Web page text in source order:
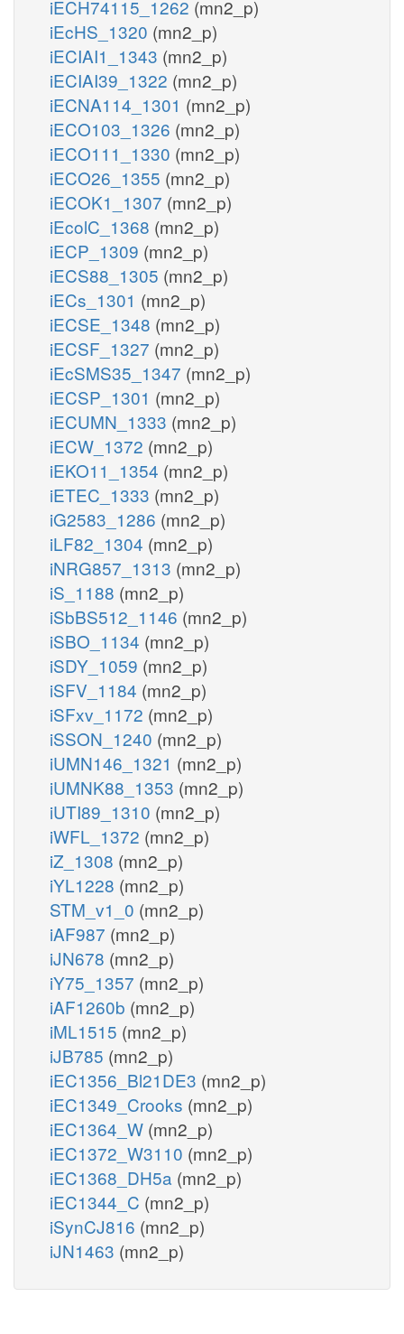
iECH74115_1262 (mn2_p)
iEcHS_1320 (mn2_p)
iECIAI1_1343 (mn2_p)
iECIAI39_1322 (mn2_p)
iECNA114_1301 (mn2_p)
iECO103_1326 (mn2_p)
iECO111_1330 (mn2_p)
iECO26_1355 (mn2_p)
iECOK1_1307 (mn2_p)
iEcolC_1368 (mn2_p)
iECP_1309 (mn2_p)
iECS88_1305 (mn2_p)
iECs_1301 (mn2_p)
iECSE_1348 (mn2_p)
iECSF_1327 (mn2_p)
iEcSMS35_1347 (mn2_p)
iECSP_1301 (mn2_p)
iECUMN_1333 (mn2_p)
iECW_1372 (mn2_p)
iEKO11_1354 (mn2_p)
iETEC_1333 (mn2_p)
iG2583_1286 (mn2_p)
iLF82_1304 (mn2_p)
iNRG857_1313 (mn2_p)
iS_1188 (mn2_p)
iSbBS512_1146 (mn2_p)
iSBO_1134 (mn2_p)
iSDY_1059 (mn2_p)
iSFV_1184 (mn2_p)
iSFxv_1172 (mn2_p)
iSSON_1240 (mn2_p)
iUMN146_1321 (mn2_p)
iUMNK88_1353 (mn2_p)
iUTI89_1310 (mn2_p)
iWFL_1372 (mn2_p)
iZ_1308 (mn2_p)
iYL1228 (mn2_p)
STM_v1_0 (mn2_p)
iAF987 (mn2_p)
iJN678 (mn2_p)
iY75_1357 (mn2_p)
iAF1260b (mn2_p)
iML1515 (mn2_p)
iJB785 (mn2_p)
iEC1356_Bl21DE3 (mn2_p)
iEC1349_Crooks (mn2_p)
iEC1364_W (mn2_p)
iEC1372_W3110 (mn2_p)
iEC1368_DH5a (mn2_p)
iEC1344_C (mn2_p)
iSynCJ816 (mn2_p)
iJN1463 (mn2_p)